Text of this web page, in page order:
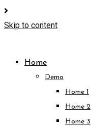
Skip to content
Home
Demo
Home 1
Home 2
Home 3